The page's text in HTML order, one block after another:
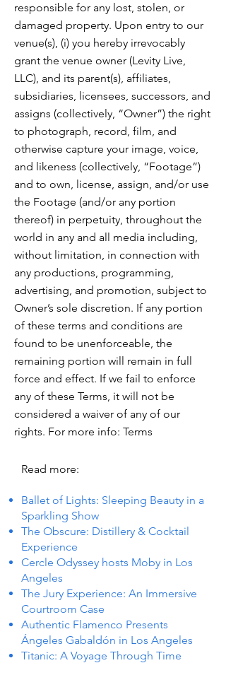
responsible for any lost, stolen, or
damaged property. Upon entry to our
venue(s), (i) you hereby irrevocably
grant the venue owner (Levity Live,
LLC), and its parent(s), affiliates,
subsidiaries, licensees, successors, and
assigns (collectively, “Owner”) the right
to photograph, record, film, and
otherwise capture your image, voice,
and likeness (collectively, “Footage”)
and to own, license, assign, and/or use
the Footage (and/or any portion
thereof) in perpetuity, throughout the
world in any and all media including,
without limitation, in connection with
any productions, programming,
advertising, and promotion, subject to
Owner’s sole discretion. If any portion
of these terms and conditions are
found to be unenforceable, the
remaining portion will remain in full
force and effect. If we fail to enforce
any of these Terms, it will not be
considered a waiver of any of our
rights. For more info: Terms
Read more:
Ballet of Lights: Sleeping Beauty in a
Sparkling Show
The Obscure: Distillery & Cocktail
Experience
Cercle Odyssey hosts Moby in Los
Angeles
The Jury Experience: An Immersive
Courtroom Case
Authentic Flamenco Presents
Ángeles Gabaldón in Los Angeles
Titanic: A Voyage Through Time